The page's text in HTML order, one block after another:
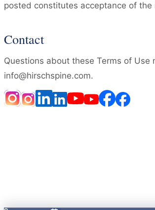
posted constitutes acceptance of the
Contact
Questions about these Terms of Use
info@hirschspine.com.